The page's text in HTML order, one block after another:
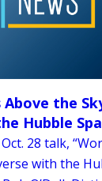
Above the
Hubble
28 talk,
with the